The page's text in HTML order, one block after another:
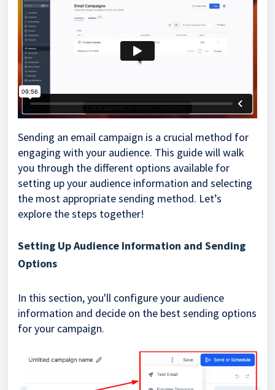
Sending an email campaign is a crucial method for
engaging with your audience. This guide will walk
you through the different options available for
setting up your audience information and selecting
the most appropriate sending method. Let’s
explore the steps together!
Setting Up Audience Information and Sending
Options
In this section, you'll configure your audience
information and decide on the best sending options
for your campaign.